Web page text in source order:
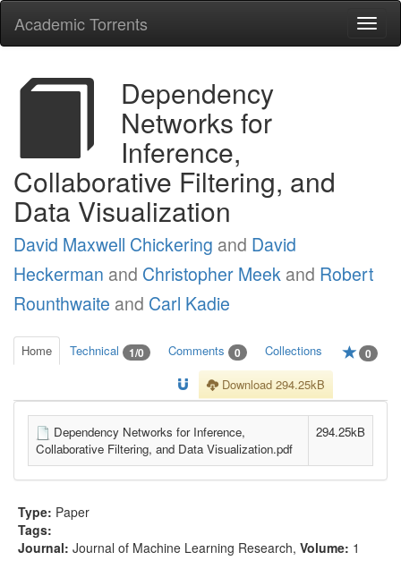
Academic Torrents
Dependency
Networks for
Inference,
Collaborative Filtering, and
Data Visualization
David Maxwell Chickering and David
Heckerman and Christopher Meek and Robert
Rounthwaite and Carl Kadie
Home Technical 1/0 Comments 0 Collections 0
Download 294.25kB
Dependency Networks for Inference,
Collaborative Filtering, and Data Visualization.pdf
294.25kB
Type: Paper
Tags:
Journal: Journal of Machine Learning Research, Volume: 1